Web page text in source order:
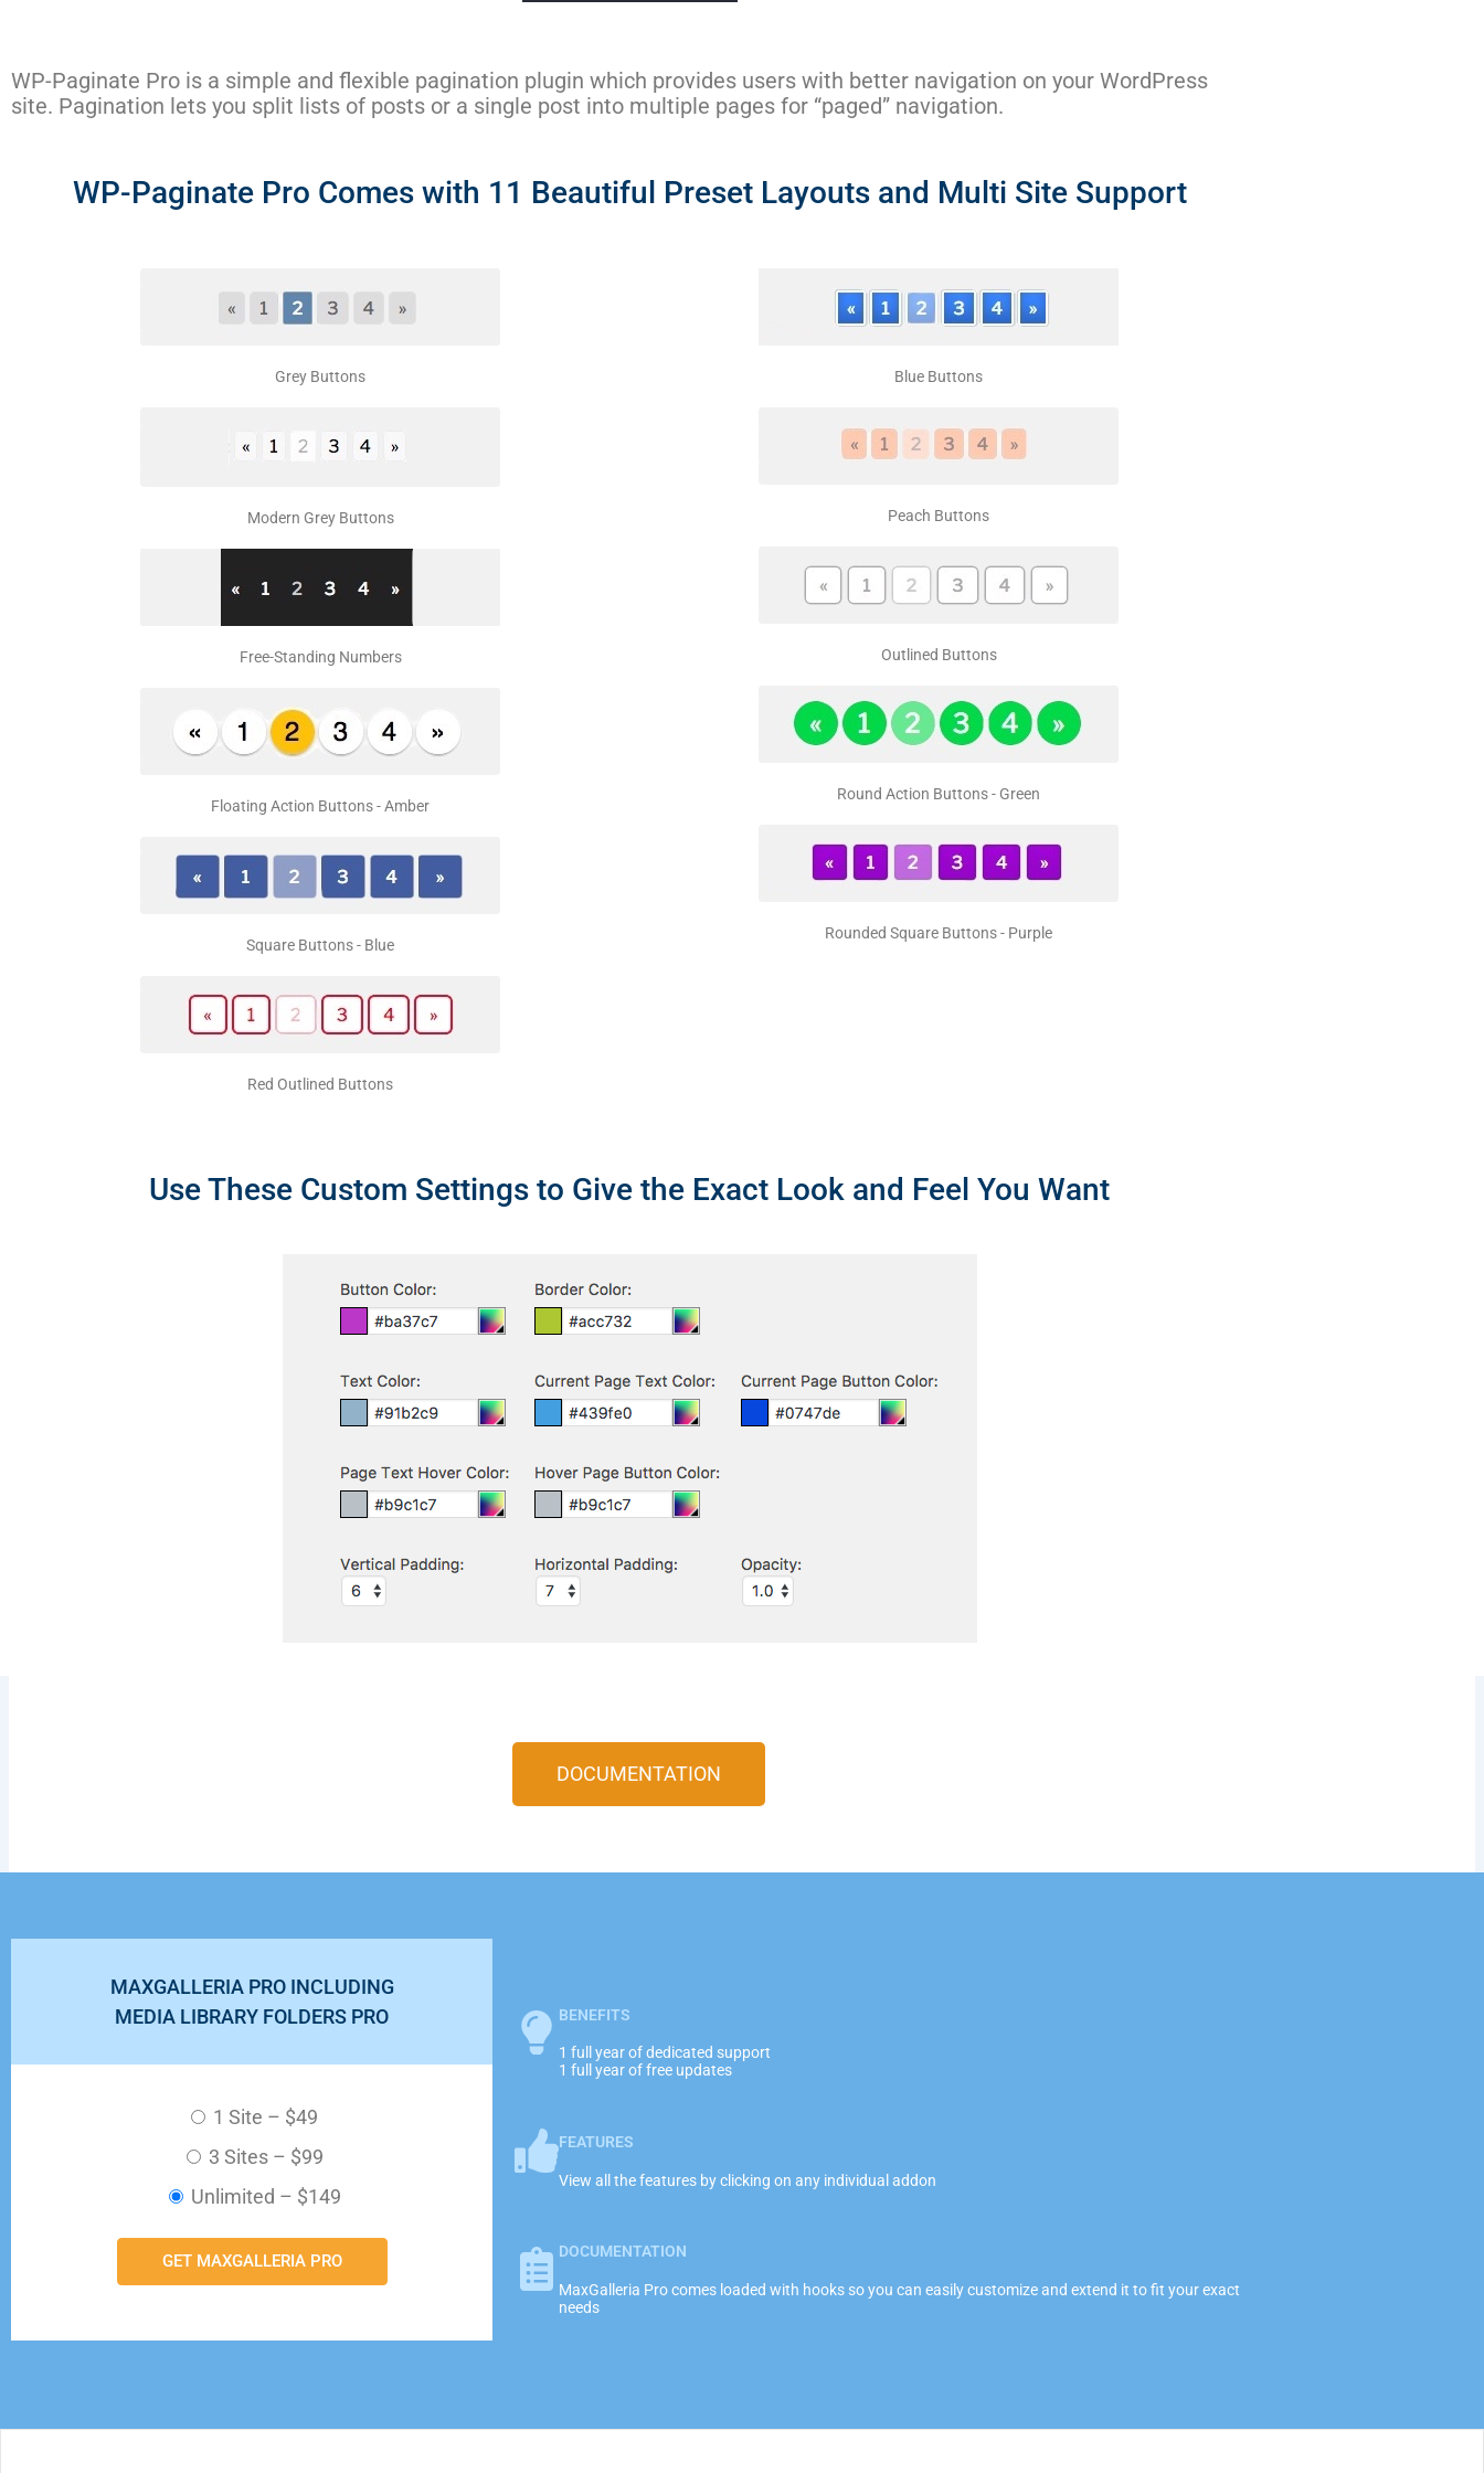
WP-Paginate Pro is a simple and flexible pagination plugin which provides users with better navigation on your WordPress
site. Pagination lets you split lists of posts or a single post into multiple pages for “paged” navigation.
WP-Paginate Pro Comes with 11 Beautiful Preset Layouts and Multi Site Support
Grey Buttons
Modern Grey Buttons
Free-Standing Numbers
Floating Action Buttons - Amber
Square Buttons - Blue
Red Outlined Buttons
Blue Buttons
Peach Buttons
Outlined Buttons
Round Action Buttons - Green
Rounded Square Buttons - Purple
Use These Custom Settings to Give the Exact Look and Feel You Want
DOCUMENTATION
MAXGALLERIA PRO INCLUDING
MEDIA LIBRARY FOLDERS PRO
1 Site – $49
3 Sites– $99
Unlimited – $149
GET MAXGALLERIA PRO
BENEFITS
1 full year of dedicated support
1 full year of free updates
FEATURES
View all the features by clicking on any individual addon
DOCUMENTATION
MaxGalleria Pro comes loaded with hooks so you can easily customize and extend it to fit your exact
needs